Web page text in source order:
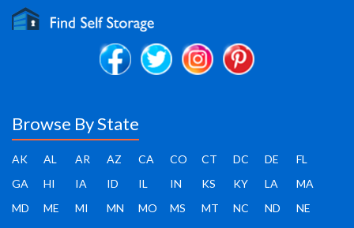
Browse By State
AK AL AR AZ CA CO CT DC DE
FL
GA
HI IA ID IL IN KS KY LA
MA
MD
ME MI MN MO MS MT NC ND
NE